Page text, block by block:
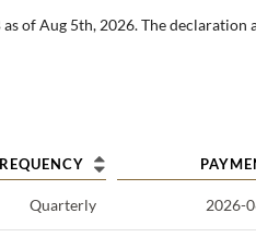
as ofAug 5th, 2026.The declaration
Quarterly 2026-